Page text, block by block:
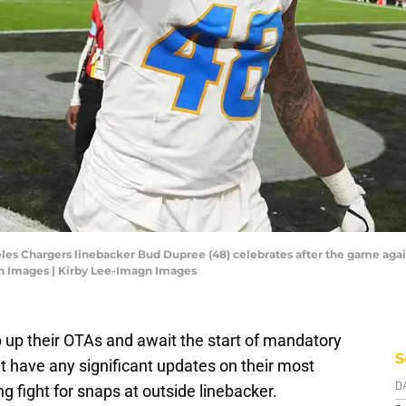
Chargers linebacker Bud Dupree (48) celebrates after the game
Images | Kirby Lee-Imagn Images
their OTAs and await the start of mandatory
have any significant updates on their most
fight for snaps at outside linebacker.